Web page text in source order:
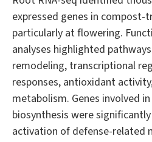
expressed genes in compost-
particularly at flowering.
analyses highlighted
remodeling, transcriptional
responses, antioxidant
metabolism. Genes involved
biosynthesis were
activation of defense-related